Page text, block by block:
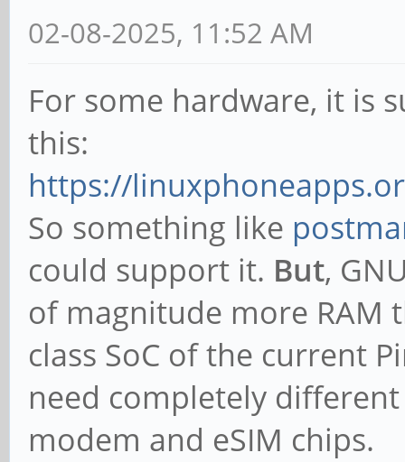
02-08-2025, 11:52 AM
For some hardware, it is
this:
https://
So something like
could support it. But,
of magnitude more RAM
class SoC of the current
need completely
modem and eSIM chips.